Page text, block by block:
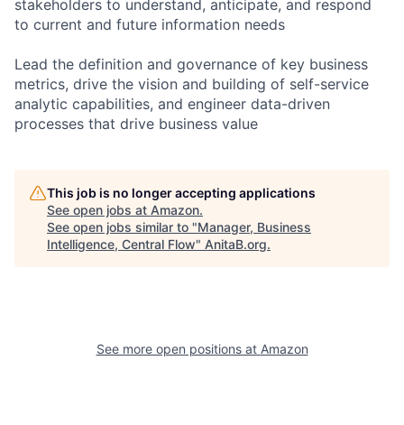
stakeholders to understand, anticipate, and respond
to current and future information needs
Lead the definition and governance of key business
metrics, drive the vision and building of self-service
analytic capabilities, and engineer data-driven
processes that drive business value
This job is no longer accepting applications
See open jobs at Amazon.
See open jobs similar to "Manager, Business
Intelligence, Central Flow" AnitaB.org.
See more open positions at Amazon